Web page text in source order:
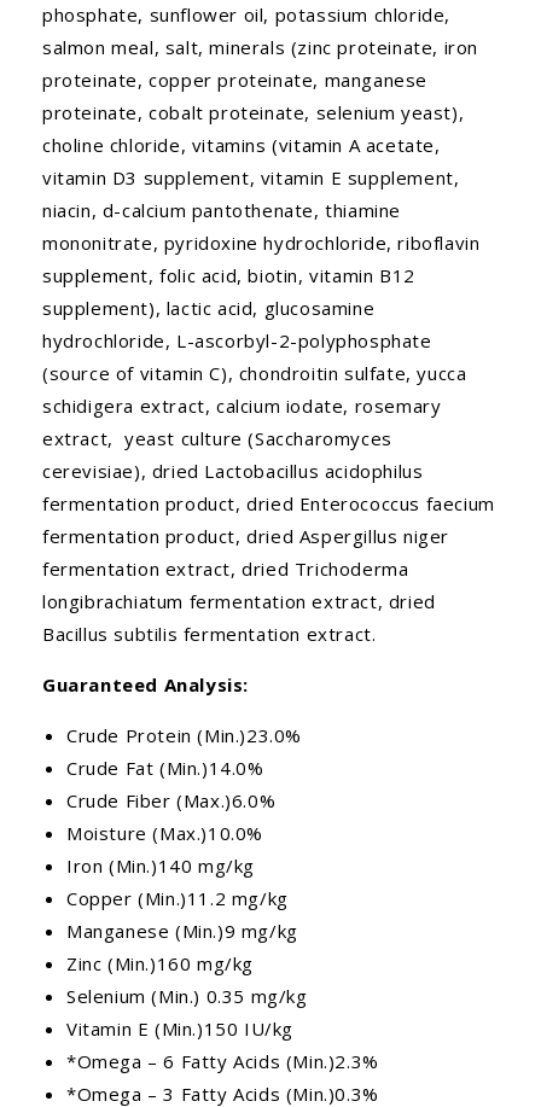
phosphate, sunflower oil, potassium chloride,
salmon meal, salt, minerals (zinc proteinate, iron
proteinate, copper proteinate, manganese
proteinate, cobalt proteinate, selenium yeast),
choline chloride, vitamins (vitamin A acetate,
vitamin D3 supplement, vitamin E supplement,
niacin, d-calcium pantothenate, thiamine
mononitrate, pyridoxine hydrochloride, riboflavin
supplement, folic acid, biotin, vitamin B12
supplement), lactic acid, glucosamine
hydrochloride, L-ascorbyl-2-polyphosphate
(source of vitamin C), chondroitin sulfate, yucca
schidigera extract, calcium iodate, rosemary
extract, yeast culture (Saccharomyces
cerevisiae), dried Lactobacillus acidophilus
fermentation product, dried Enterococcus faecium
fermentation product, dried Aspergillus niger
fermentation extract, dried Trichoderma
longibrachiatum fermentation extract, dried
Bacillus subtilis fermentation extract.
Guaranteed Analysis:
Crude Protein (Min.)23.0%
Crude Fat (Min.)14.0%
Crude Fiber (Max.)6.0%
Moisture (Max.)10.0%
Iron (Min.)140 mg/kg
Copper (Min.)11.2 mg/kg
Manganese (Min.)9 mg/kg
Zinc (Min.)160 mg/kg
Selenium (Min.) 0.35 mg/kg
Vitamin E (Min.)150 IU/kg
*Omega – 6 Fatty Acids (Min.)2.3%
*Omega – 3 Fatty Acids (Min.)0.3%